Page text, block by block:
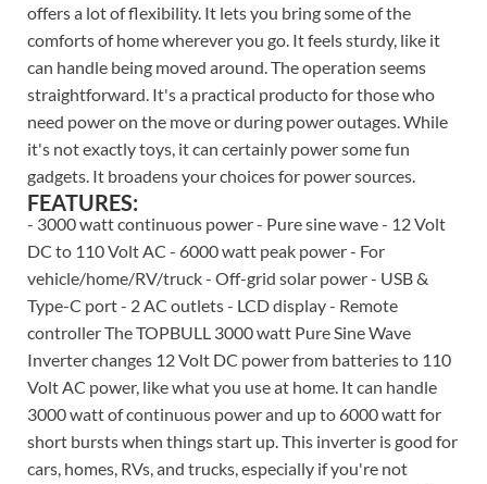
offers a lot of flexibility. It lets you bring some of the
comforts of home wherever you go. It feels sturdy, like it
can handle being moved around. The operation seems
straightforward. It's a practical producto for those who
need power on the move or during power outages. While
it's not exactly toys, it can certainly power some fun
gadgets. It broadens your choices for power sources.
FEATURES:
- 3000 watt continuous power - Pure sine wave - 12 Volt
DC to 110 Volt AC - 6000 watt peak power - For
vehicle/home/RV/truck - Off-grid solar power - USB &
Type-C port - 2 AC outlets - LCD display - Remote
controller The TOPBULL 3000 watt Pure Sine Wave
Inverter changes 12 Volt DC power from batteries to 110
Volt AC power, like what you use at home. It can handle
3000 watt of continuous power and up to 6000 watt for
short bursts when things start up. This inverter is good for
cars, homes, RVs, and trucks, especially if you're not